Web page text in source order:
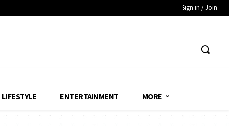
Sign in / Join
LIFESTYLE ENTERTAINMENT MORE